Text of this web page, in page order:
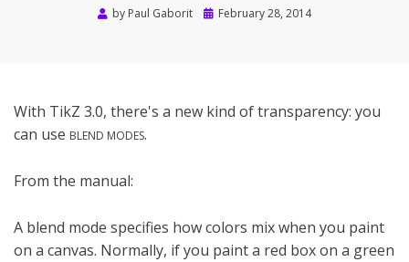
by Paul Gaborit
Posted
February 28, 2014
With TikZ 3.0, there's a new kind of transparency: you
can use BLEND MODES.
From the manual:
A blend mode specifies how colors mix when you paint
on a canvas. Normally, if you paint a red box on a green